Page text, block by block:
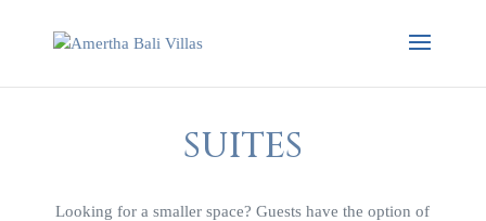
SUITES
Looking for a smaller space? Guests have the option of